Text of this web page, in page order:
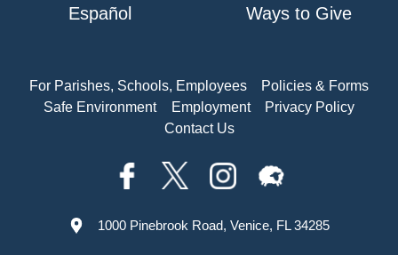
Español Ways to Give
For Parishes, Schools, Employees
Policies & Forms
Safe Environment
Employment
Privacy Policy
Contact Us
1000 Pinebrook Road, Venice, FL 34285